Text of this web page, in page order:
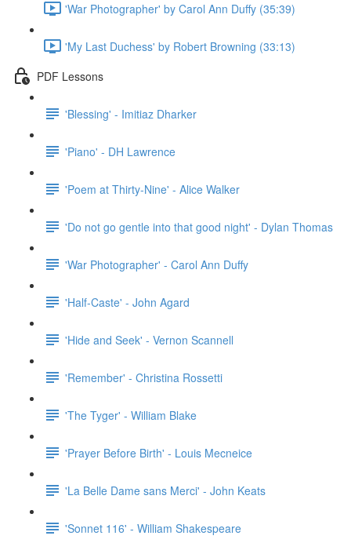
'War Photographer' by Carol Ann Duffy (35:39)
'My Last Duchess' by Robert Browning (33:13)
PDF Lessons
'Blessing' - Imitiaz Dharker
'Piano' - DH Lawrence
'Poem at Thirty-Nine' - Alice Walker
'Do not go gentle into that good night' - Dylan Thomas
'War Photographer' - Carol Ann Duffy
'Half-Caste' - John Agard
'Hide and Seek' - Vernon Scannell
'Remember' - Christina Rossetti
'The Tyger' - William Blake
'Prayer Before Birth' - Louis Mecneice
'La Belle Dame sans Merci' - John Keats
'Sonnet 116' - William Shakespeare